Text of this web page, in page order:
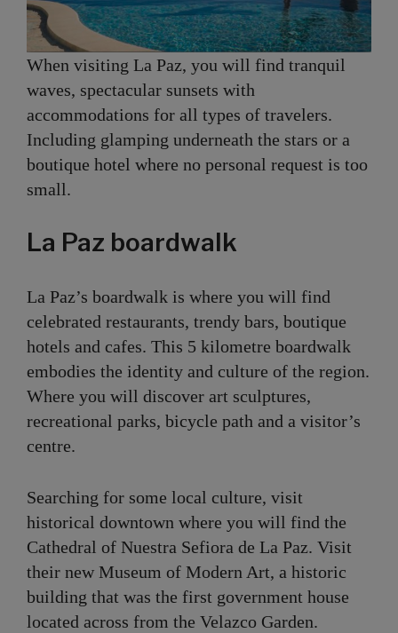
When visiting La Paz, you will find tranquil
waves, spectacular sunsets with
accommodations for all types of travelers.
Including glamping underneath the stars or a
boutique hotel where no personal request is too
small.
La Paz boardwalk
La Paz’s boardwalk is where you will find
celebrated restaurants, trendy bars, boutique
hotels and cafes. This 5 kilometre boardwalk
embodies the identity and culture of the region.
Where you will discover art sculptures,
recreational parks, bicycle path and a visitor’s
centre.
Searching for some local culture, visit
historical downtown where you will find the
Cathedral of Nuestra Sefiora de La Paz. Visit
their new Museum of Modern Art, a historic
building that was the first government house
located across from the Velazco Garden.